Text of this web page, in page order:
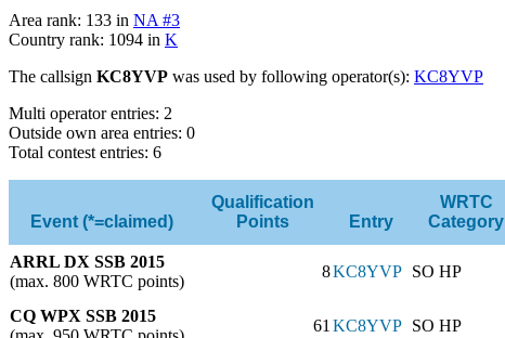
Area rank: 133 in NA #3
Country rank: 1094 in K
The callsign KC8YVP was used by following operator(s): KC8YVP
Multi operator entries: 2
Outside own area entries: 0
Total contest entries: 6
Event (*=claimed)
Qualification
Points
Entry
WRTC
Category
ARRL DX SSB 2015
(max. 800 WRTC points)
8KC8YVP SO HP
CQ WPX SSB 2015
61 KC8YVP SO HP